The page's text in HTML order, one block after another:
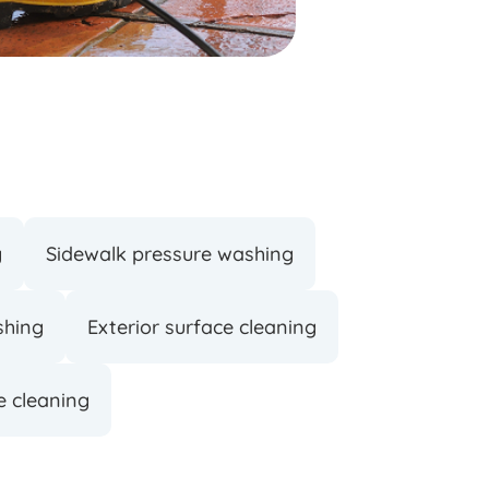
Sidewalk pressure washing
Exterior surface cleaning
cleaning